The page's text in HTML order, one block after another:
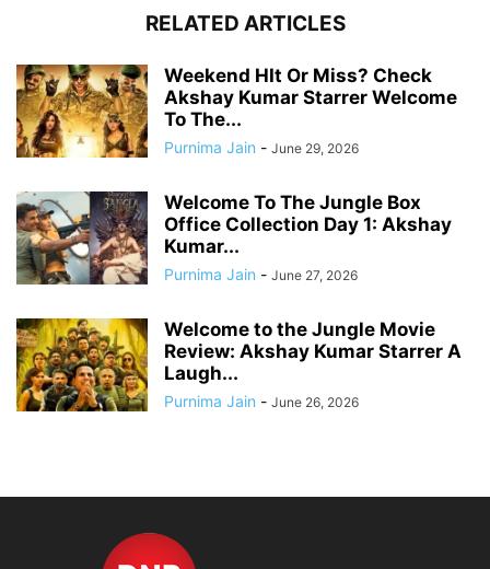
RELATED ARTICLES
Weekend HIt Or Miss? Check
Akshay Kumar Starrer Welcome
To The...
Purnima Jain - June 29, 2026
Welcome To The Jungle Box
Office Collection Day 1: Akshay
Kumar...
Purnima Jain - June 27, 2026
Welcome to the Jungle Movie
Review: Akshay Kumar Starrer A
Laugh...
Purnima Jain - June 26, 2026